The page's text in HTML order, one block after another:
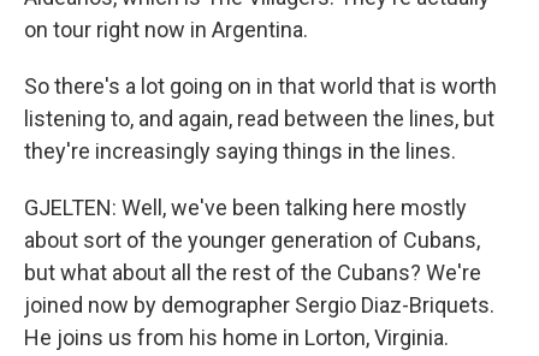
on tour right now in Argentina.
So there's a lot going on in that world that is worth
listening to, and again, read between the lines, but
they're increasingly saying things in the lines.
GJELTEN: Well, we've been talking here mostly
about sort of the younger generation of Cubans,
but what about all the rest of the Cubans? We're
joined now by demographer Sergio Diaz-Briquets.
He joins us from his home in Lorton, Virginia.